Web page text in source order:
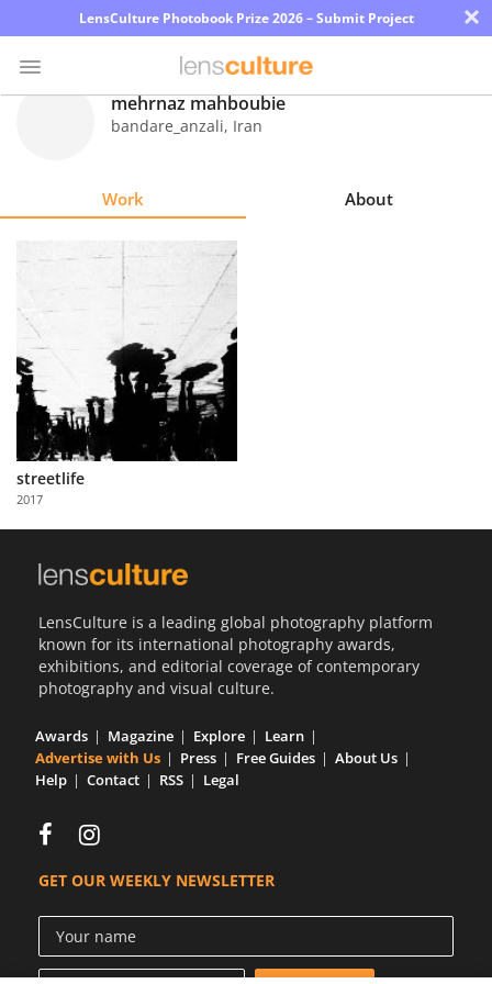
LensCulture Photobook Prize 2026 – Submit Project ×
Explore
Learn
About
Us
Partner
with
Us
mehrnaz mahboubie
bandare_anzali, Iran
Work About
streetlife
2017
LensCulture is a leading global photography platform
known for its international photography awards,
exhibitions, and editorial coverage of contemporary
photography and visual culture.
Awards Magazine Explore
Learn
Advertise with Us
Press Free Guides
About Us
Help
Contact RSS Legal
GET OUR WEEKLY NEWSLETTER